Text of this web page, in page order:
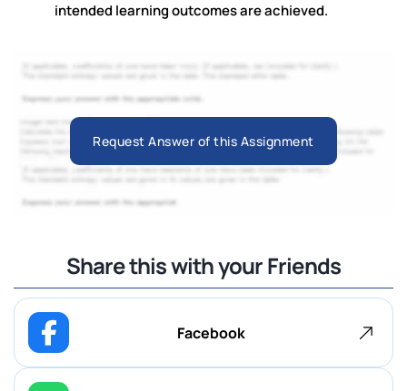
intended learning outcomes are achieved.
Request Answer of this Assignment
Share this with your Friends
Facebook